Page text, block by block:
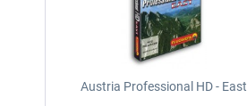
Austria Professional HD - East